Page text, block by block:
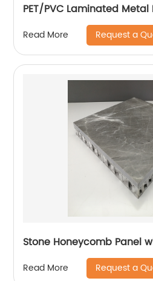
PET/PVC Laminated
Read More Request a
Stone Honeycomb Panel
Read More Request a